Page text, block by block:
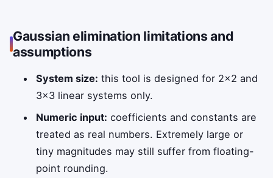
Gaussian elimination limitations and
assumptions
System size: this tool is designed for 2×2 and
3×3 linear systems only.
Numeric input: coefficients and constants are
treated as real numbers. Extremely large or
tiny magnitudes may still suffer from floating-
point rounding.